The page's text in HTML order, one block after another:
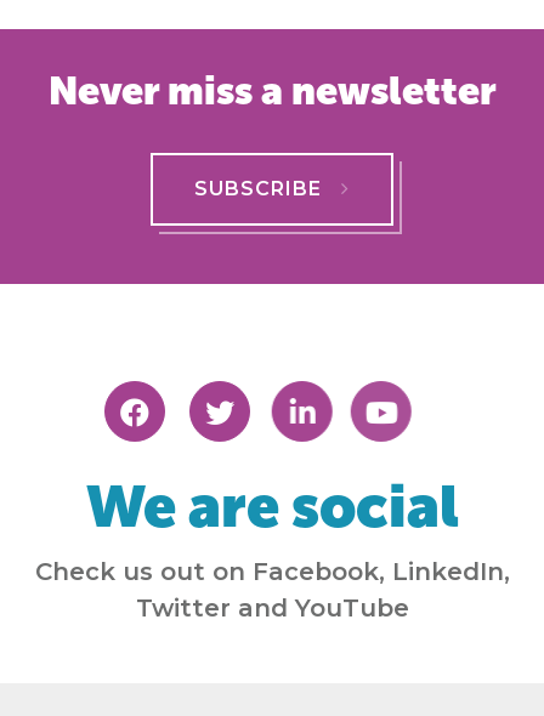
Never miss a newsletter
SUBSCRIBE
We are social
Check us out on Facebook, LinkedIn,
Twitter and YouTube